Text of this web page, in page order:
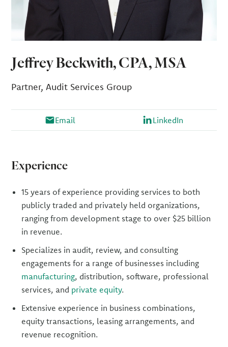
Jeffrey Beckwith, CPA, MSA
Partner, Audit Services Group
Email LinkedIn
Experience
15 years of experience providing services to both
publicly traded and privately held organizations,
ranging from development stage to over $25 billion
in revenue.
Specializes in audit, review, and consulting
engagements for a range of businesses including
manufacturing, distribution, software, professional
services, and private equity.
Extensive experience in business combinations,
equity transactions, leasing arrangements, and
revenue recognition.